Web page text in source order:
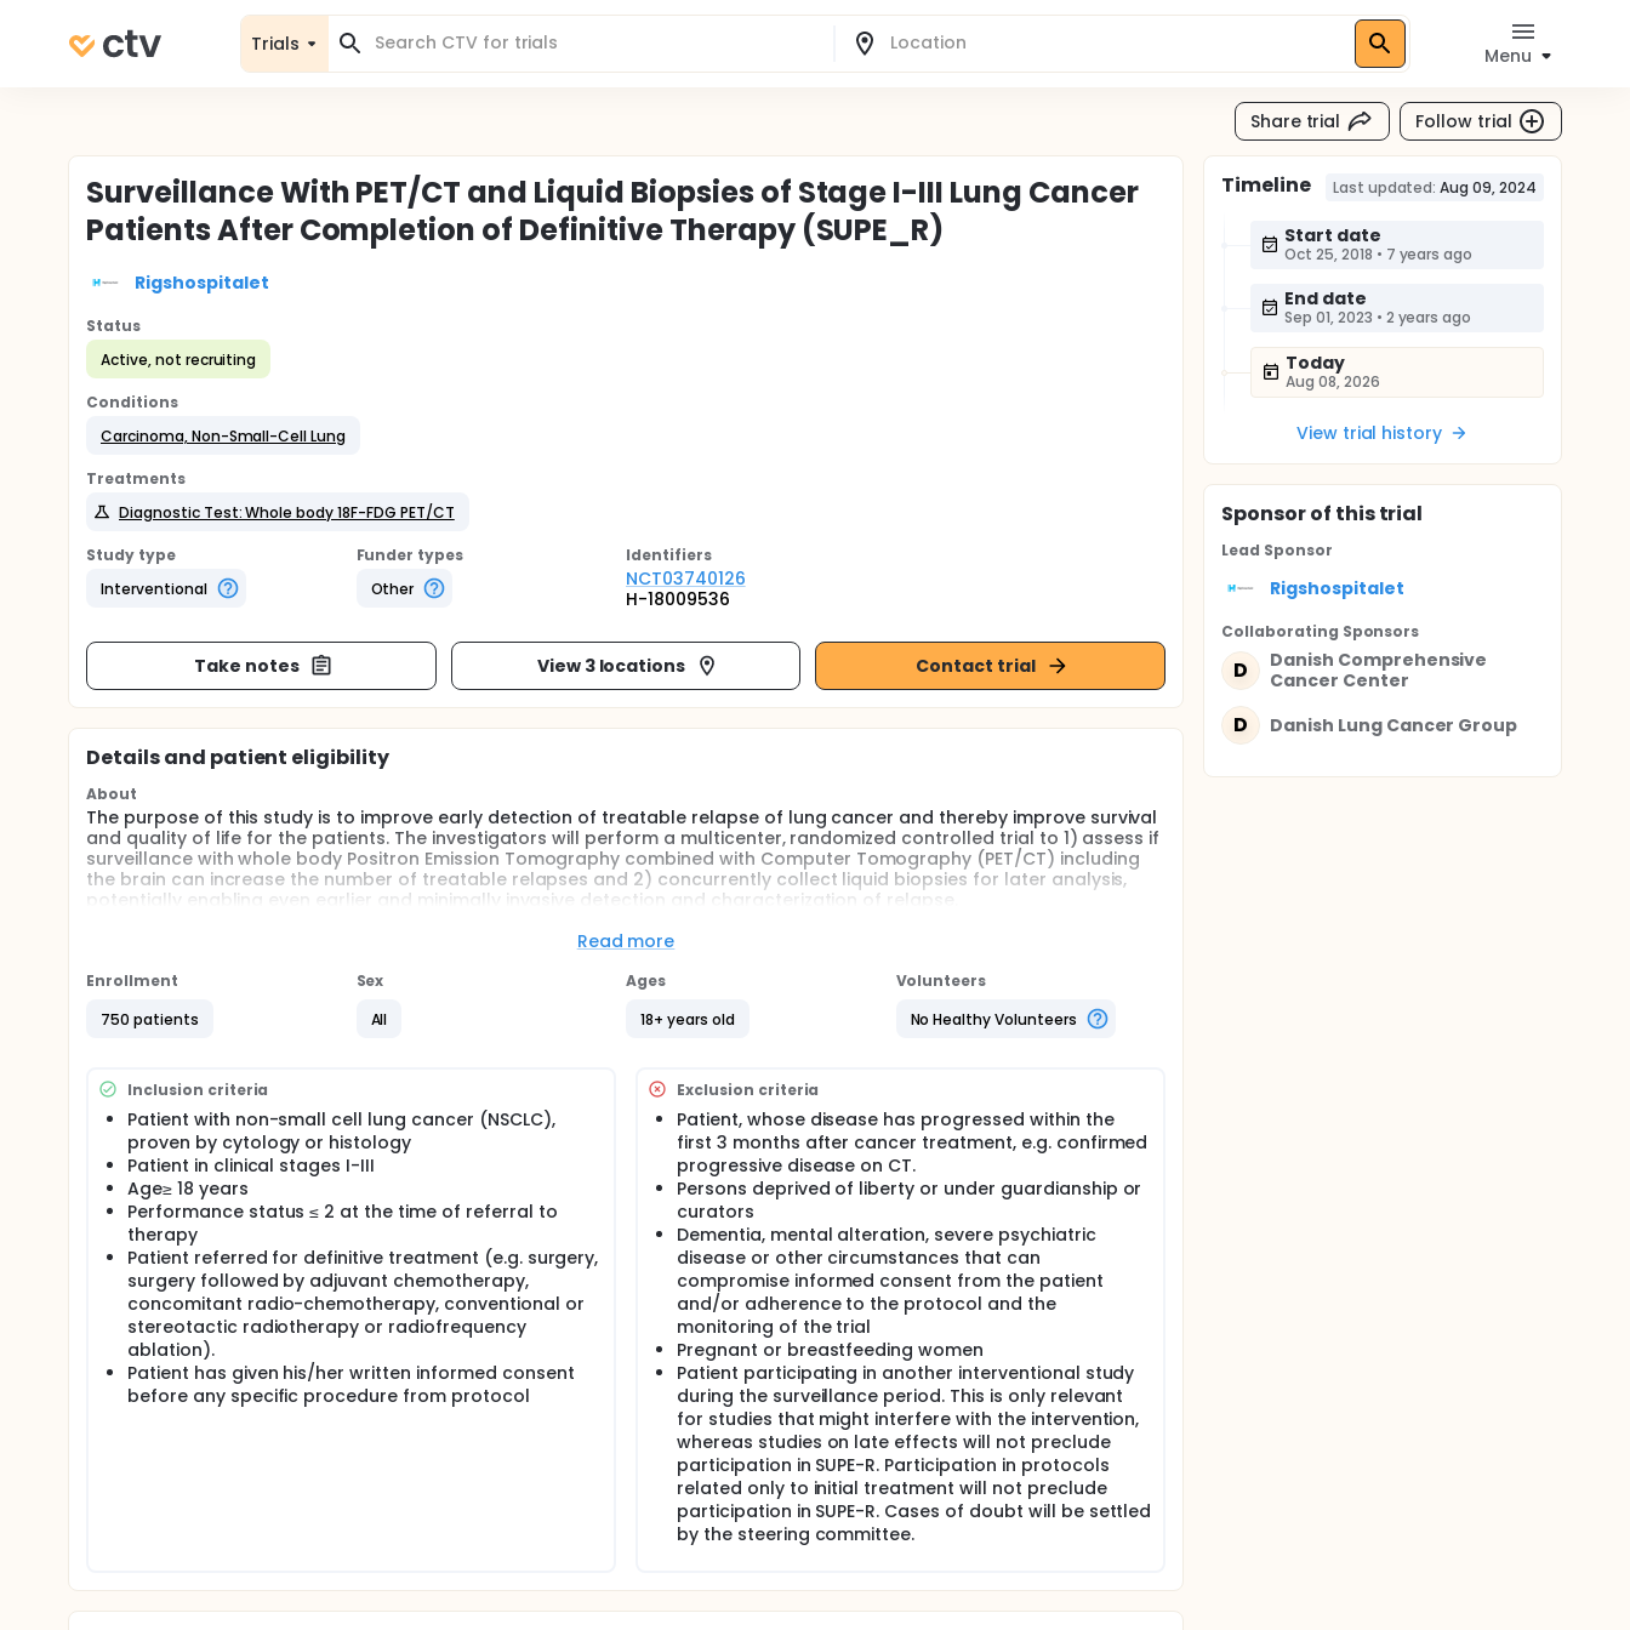
Trials
Menu
Share trial Follow trial
Surveillance With PET/CT and Liquid Biopsies of Stage I-III Lung Cancer
Patients After Completion of Definitive Therapy (SUPE_R)
Rigshospitalet
Status
Active, not recruiting
Conditions
Carcinoma, Non-Small-Cell Lung
Treatments
Diagnostic Test: Whole body 18F-FDG PET/CT
Study type
Interventional
Funder types
Other
Identifiers
NCT03740126
H-18009536
Take notes View 3 locations Contact trial
Details and patient eligibility
About
The purpose of this study is to improve early detection of treatable relapse of lung cancer and thereby improve survival
and quality of life for the patients. The investigators will perform a multicenter, randomized controlled trial to 1) assess if
surveillance with whole body Positron Emission Tomography combined with Computer Tomography (PET/CT) including
the brain can increase the number of treatable relapses and 2) concurrently collect liquid biopsies for later analysis,
potentially enabling even earlier and minimally invasive detection and characterization of relapse.
Read more
Enrollment
750 patients
Sex
All
Ages
18+ years old
Volunteers
No Healthy Volunteers
Inclusion criteria
Patient with non-small cell lung cancer (NSCLC),
proven by cytology or histology
Patient in clinical stages I-III
Age≥ 18 years
Performance status ≤ 2 at the time of referral to
therapy
Patient referred for definitive treatment (e.g. surgery,
surgery followed by adjuvant chemotherapy,
concomitant radio-chemotherapy, conventional or
stereotactic radiotherapy or radiofrequency
ablation).
Patient has given his/her written informed consent
before any specific procedure from protocol
Exclusion criteria
Patient, whose disease has progressed within the
first 3 months after cancer treatment, e.g. confirmed
progressive disease on CT.
Persons deprived of liberty or under guardianship or
curators
Dementia, mental alteration, severe psychiatric
disease or other circumstances that can
compromise informed consent from the patient
and/or adherence to the protocol and the
monitoring of the trial
Pregnant or breastfeeding women
Patient participating in another interventional study
during the surveillance period. This is only relevant
for studies that might interfere with the intervention,
whereas studies on late effects will not preclude
participation in SUPE-R. Participation in protocols
related only to initial treatment will not preclude
participation in SUPE-R. Cases of doubt will be settled
by the steering committee.
Timeline Last updated: Aug 09, 2024
Start date
Oct 25, 2018 • 7 years ago
End date
Sep 01, 2023 • 2 years ago
Today
Aug 08, 2026
View trial history
Sponsorof this trial
Lead Sponsor
Rigshospitalet
Collaborating Sponsors
D
Danish Comprehensive
Cancer Center
D Danish Lung Cancer Group